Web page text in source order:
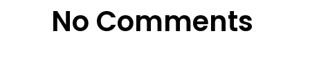
No Comments